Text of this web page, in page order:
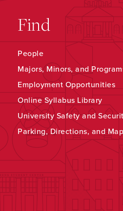
Find
People
Majors, Minors, and
Employment Opportunities
Online Syllabus Library
University Safety and
Parking, Directions, and